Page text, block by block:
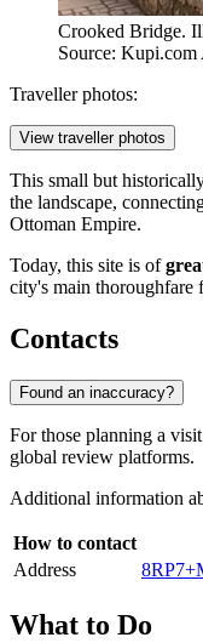
Crooked Bridge.
Source: Kupi.com
Traveller photos:
View traveller photos
This small but
the landscape,
Ottoman Empire.
Today, this site is of
city's main thoroughfare
Contacts
Found an inaccuracy?
For those planning a
global review platforms.
Additional information
How to contact
Address
What to Do